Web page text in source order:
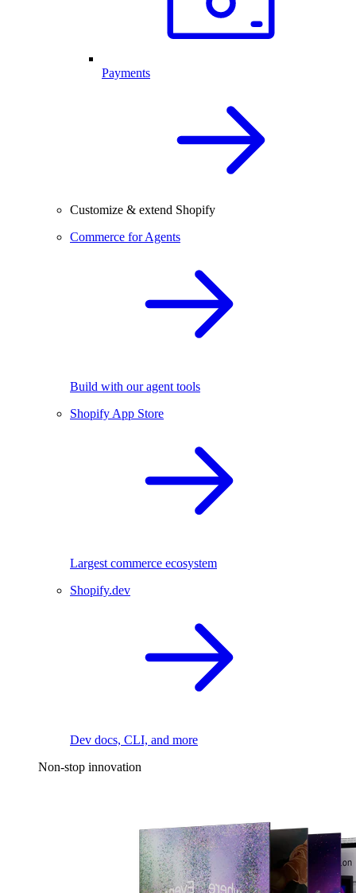
Payments
Customize & extend Shopify
Commerce for Agents
Build with our agent tools
Shopify App Store
Largest commerce ecosystem
Shopify.dev
Dev docs, CLI, and more
Non-stop innovation